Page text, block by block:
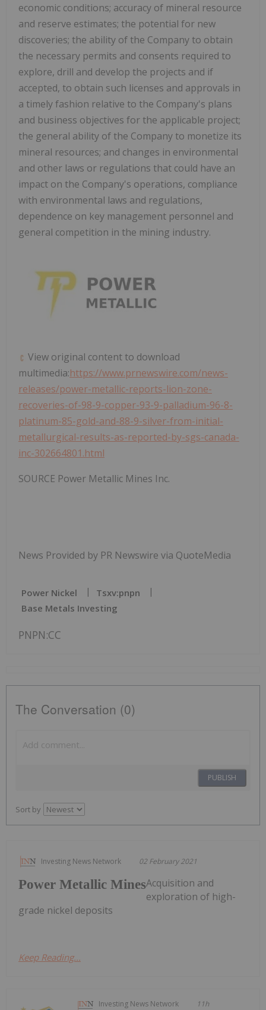
economic conditions; accuracy of mineral resource
and reserve estimates; the potential for new
discoveries; the ability of the Company to obtain
the necessary permits and consents required to
explore, drill and develop the projects and if
accepted, to obtain such licenses and approvals in
a timely fashion relative to the Company's plans
and business objectives for the applicable project;
the general ability of the Company to monetize its
mineral resources; and changes in environmental
and other laws or regulations that could have an
impact on the Company's operations, compliance
with environmental laws and regulations,
dependence on key management personnel and
general competition in the mining industry.
View original content to download
multimedia:https://www.prnewswire.com/news-
releases/power-metallic-reports-lion-zone-
recoveries-of-98-9-copper-93-9-palladium-96-8-
platinum-85-gold-and-88-9-silver-from-initial-
metallurgical-results-as-reported-by-sgs-canada-
inc-302664801.html
SOURCE Power Metallic Mines Inc.
News Provided by PR Newswire via QuoteMedia
Power Nickel
Tsxv:pnpn
Base Metals Investing
PNPN:CC
The Conversation (0)
PUBLISH
Sort by
Investing News Network 02 February 2021
Power Metallic MinesAcquisition and
exploration of high-
grade nickel deposits
Keep Reading...
Investing News Network 11h